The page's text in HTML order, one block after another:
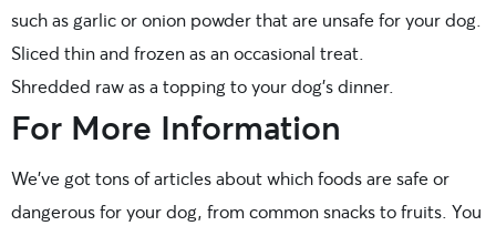
such as garlic or onion powder that are unsafe for your dog.
Sliced thin and frozen as an occasional treat.
Shredded raw as a topping to your dog’s dinner.
For More Information
We’ve got tons of articles about which foods are safe or
dangerous for your dog, from common snacks to fruits. You